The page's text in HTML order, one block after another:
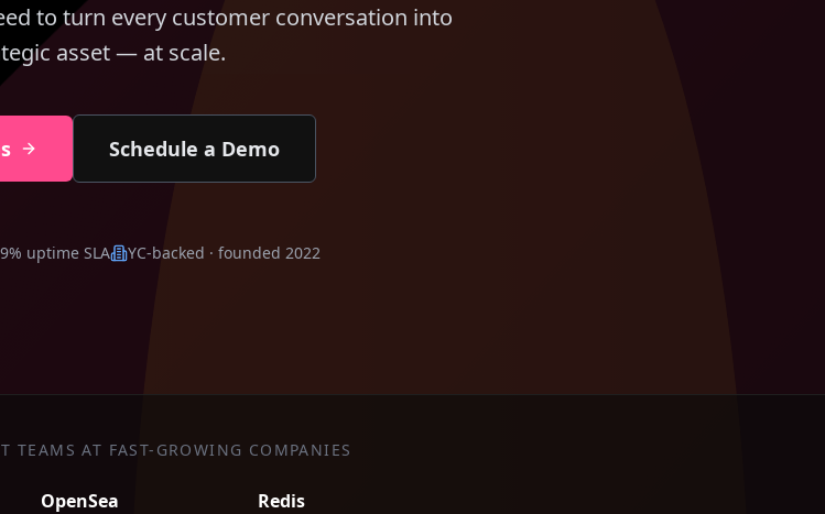
to turn every customer conversation into
asset — at scale.
Schedule a Demo
uptime SLA YC-backed · founded 2022
TEAMS AT FAST-GROWING COMPANIES
OpenSea Redis